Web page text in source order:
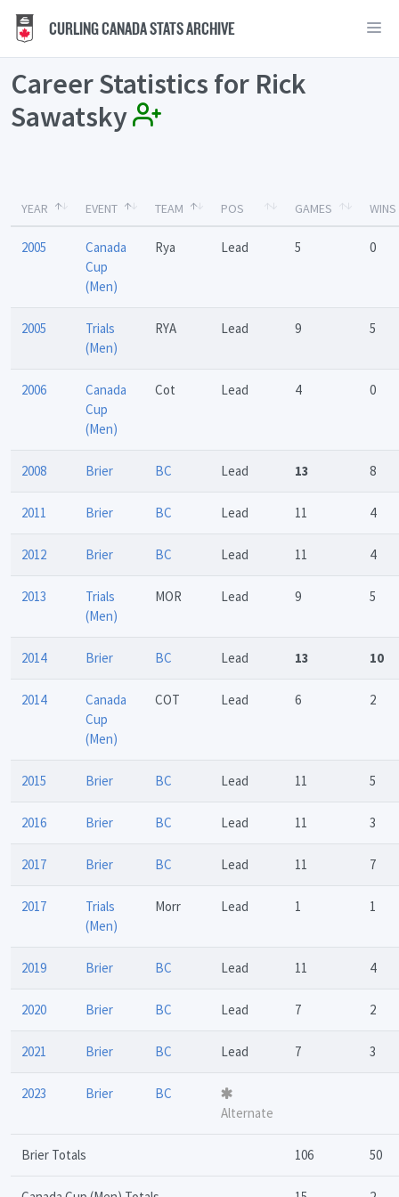
CURLING CANADA STATS ARCHIVE
Career Statistics for Rick
Sawatsky
YEAR EVENT TEAM POS GAMES WINS
2005
Canada
Cup
(Men)
Rya Lead 5 0
2005
Trials
(Men)
RYA Lead 9 5
2006
Canada
Cup
(Men)
Cot Lead 4 0
2008 Brier BC Lead 13 8
2011 Brier BC Lead 11 4
2012 Brier BC Lead 11 4
2013
Trials
(Men)
MOR Lead 9 5
2014 Brier BC Lead 13 10
2014
Canada
Cup
(Men)
COT Lead 6 2
2015 Brier BC Lead 11 5
2016 Brier BC Lead 11 3
2017 Brier BC Lead 11 7
2017
Trials
(Men)
Morr Lead 1 1
2019 Brier BC Lead 11 4
2020 Brier BC Lead 7 2
2021 Brier BC Lead 7 3
2023 Brier
BC
Alternate
Brier Totals 106 50